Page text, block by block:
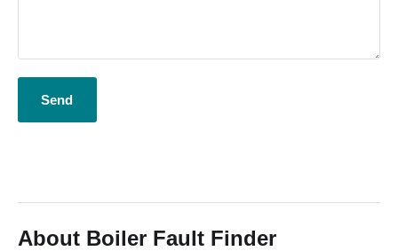
About Boiler Fault Finder